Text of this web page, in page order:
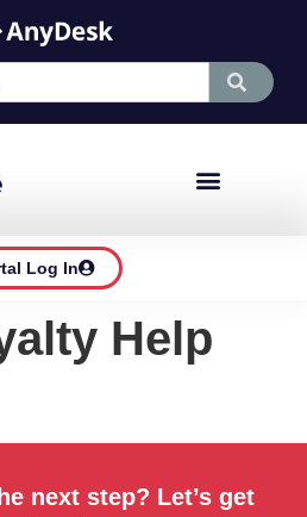
Log In
Help
next step? Let’s get